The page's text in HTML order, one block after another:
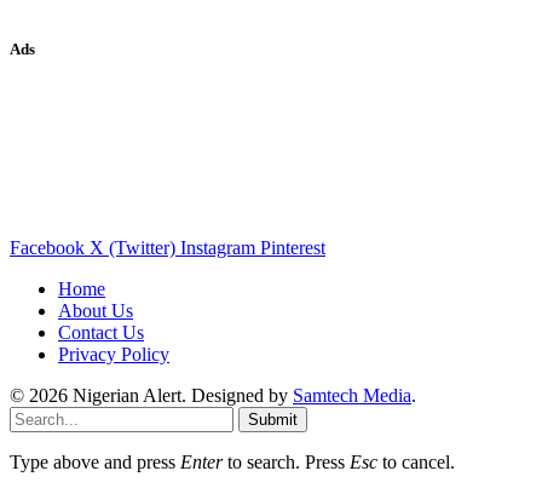
Ads
Facebook X (Twitter) Instagram Pinterest
Home
About Us
Contact Us
Privacy Policy
© 2026 Nigerian Alert. Designed by Samtech Media.
Submit
Type above and press Enterto search. Press Esc to cancel.